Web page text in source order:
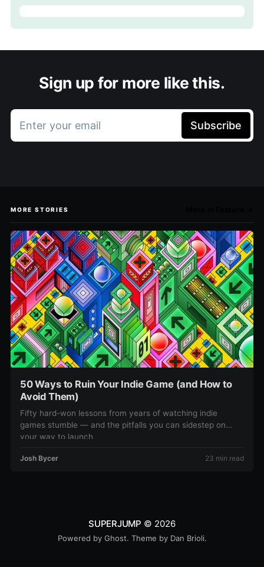
Sign up for more like this.
Enter your email Subscribe
MORE STORIES
50 Ways to Ruin Your Indie Game (and How to
Avoid Them)
Fifty hard-won lessons from years of watching indie
games stumble — and the pitfalls you can sidestep on
your way to launch
Josh Bycer 23 min read
SUPERJUMP © 2026
Powered by Ghost. Theme by Dan Brioli.